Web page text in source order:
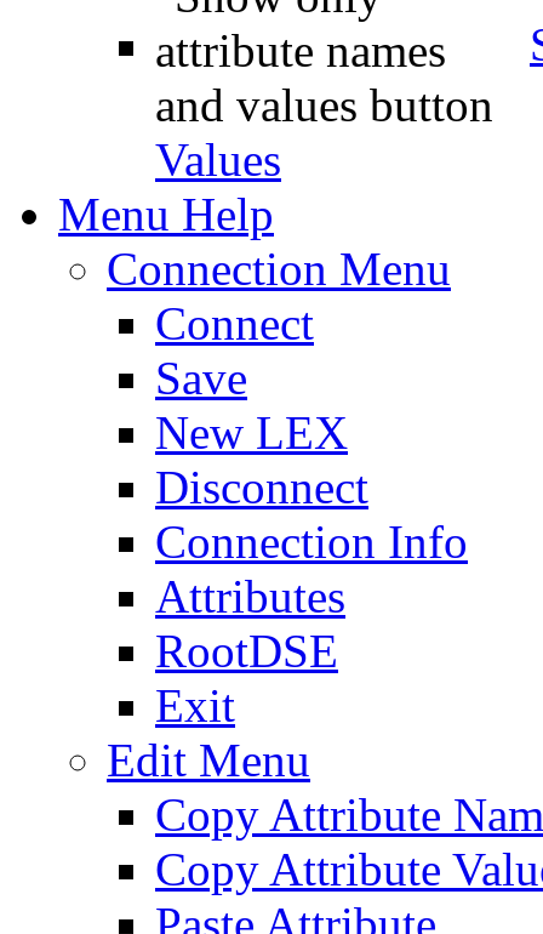
Values
Menu Help
Connection Menu
Connect
Save
New LEX
Disconnect
Connection Info
Attributes
RootDSE
Exit
Edit Menu
Copy Attribute
Copy Attribute